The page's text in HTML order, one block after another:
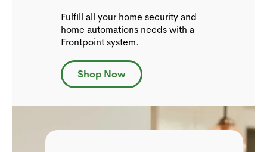
Fulfill all your home security and
home automations needs with a
Frontpoint system.
Shop Now